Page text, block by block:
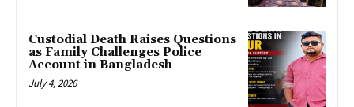
Custodial Death Raises Questions
as Family Challenges Police
Account in Bangladesh
July 4, 2026